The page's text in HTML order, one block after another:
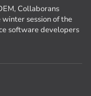
Collaborans
session of the
software developers